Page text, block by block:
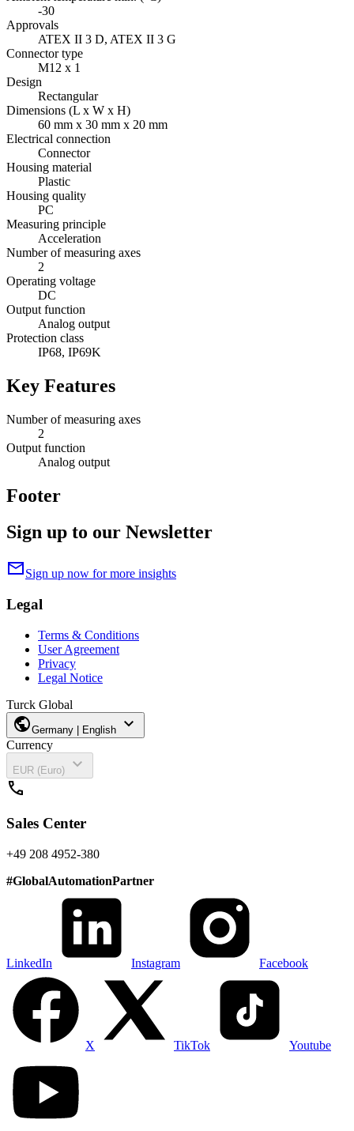
-30
Approvals
ATEX II 3 D, ATEX II 3 G
Connector type
M12 x 1
Design
Rectangular
Dimensions (L x W x H)
60 mm x 30 mm x 20 mm
Electrical connection
Connector
Housing material
Plastic
Housing quality
PC
Measuring principle
Acceleration
Number of measuring axes
2
Operating voltage
DC
Output function
Analog output
Protection class
IP68, IP69K
Key Features
Number of measuring axes
2
Output function
Analog output
Footer
Sign up to our Newsletter
mailSign up now for more insights
Legal
Terms & Conditions
User Agreement
Privacy
Legal Notice
Turck Global
publicGermany | English expand_more
Currency
EUR (Euro)
expand_more
call
Sales Center
+49 208 4952-380
#GlobalAutomationPartner
LinkedIn Instagram Facebook
X TikTok Youtube